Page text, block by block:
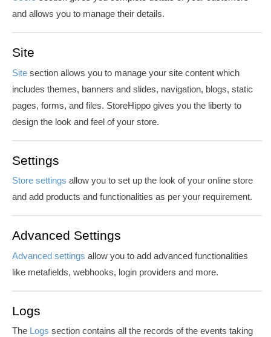
and allows you to manage their details.
Site
Site section allows you to manage your site content which
includes themes, banners and slides, navigation, blogs, static
pages, forms, and files. StoreHippo gives you the liberty to
design the look and feel of your store.
Settings
Store settings allow you to set up the look of your online store
and add products and functionalities as per your requirement.
Advanced Settings
Advanced settings allow you to add advanced functionalities
like metafields, webhooks, login providers and more.
Logs
The Logs section contains all the records of the events taking